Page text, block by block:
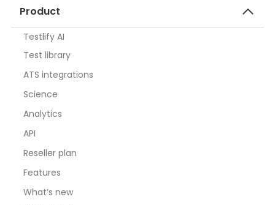
Product
Testlify AI
Test library
ATS integrations
Science
Analytics
API
Reseller plan
Features
What’s new